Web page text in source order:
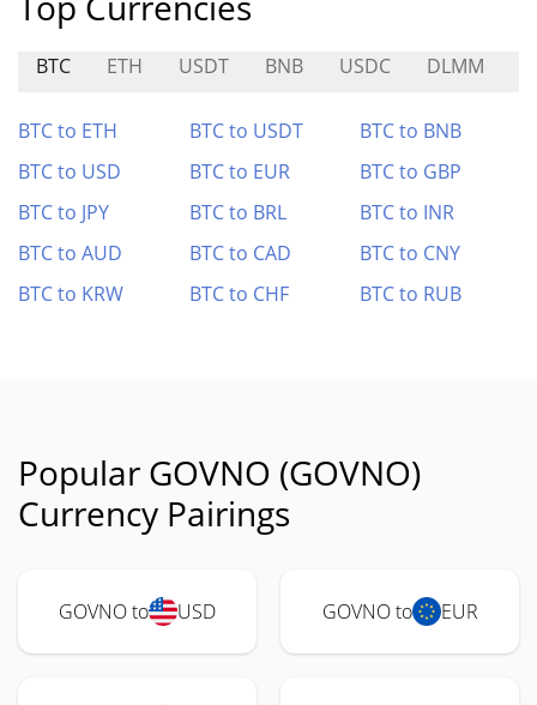
BTC ETH USDT BNB USDC DLMM
BTC to ETH BTC to USDT
BTC to BNB
BTC to USD
BTC to EUR
BTC to GBP
BTC to JPY
BTC to BRL
BTC to INR
BTC to AUD
BTC to CAD
BTC to CNY
BTC to KRW
BTC to CHF BTC to RUB
Popular GOVNO (GOVNO)
Currency Pairings
GOVNO to USD GOVNO to EUR